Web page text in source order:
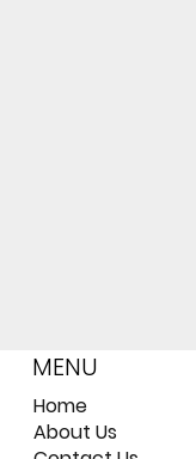
MENU
Home
About Us